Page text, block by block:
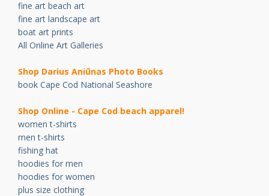
fine art beach art
fine art landscape art
boat art prints
All Online Art Galleries
Shop Darius Aniūnas Photo Books
book Cape Cod National Seashore
Shop Online - Cape Cod beach apparel!
women t-shirts
men t-shirts
fishing hat
hoodies for men
hoodies for women
plus size clothing